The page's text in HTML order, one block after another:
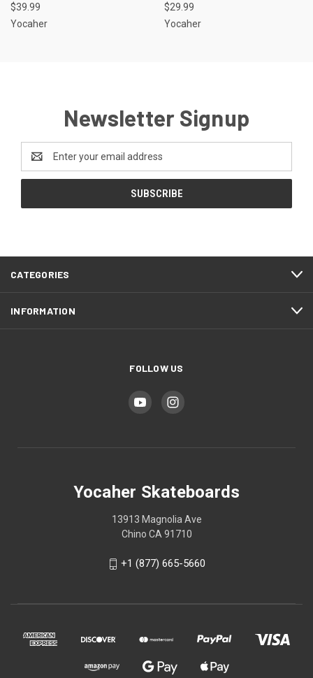
$39.99
Yocaher
$29.99
Yocaher
Newsletter Signup
Email
Address
CATEGORIES
INFORMATION
FOLLOW US
Yocaher Skateboards
13913 Magnolia Ave
Chino CA 91710
+1 (877) 665-5660